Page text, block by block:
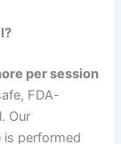
per session
FDA-
Our
is performed